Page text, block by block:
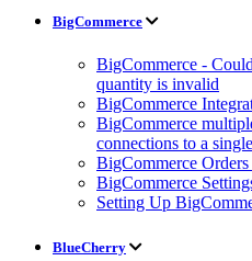
BigCommerce
BigCommerce -
quantity is invalid
BigCommerce
BigCommerce
connections to a
BigCommerce
BigCommerce
Setting Up
BlueCherry